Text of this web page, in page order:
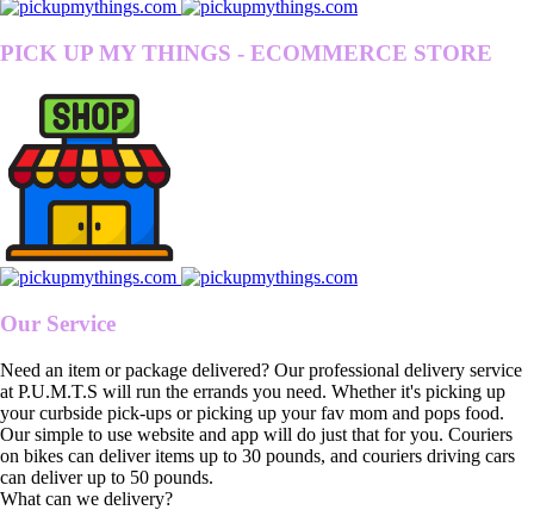
PICK UP MY THINGS - ECOMMERCE STORE
Our Service
Need an item or package delivered? Our professional delivery service
at P.U.M.T.S will run the errands you need. Whether it's picking up
your curbside pick-ups or picking up your fav mom and pops food.
Our simple to use website and app will do just that for you. Couriers
on bikes can deliver items up to 30 pounds, and couriers driving cars
can deliver up to 50 pounds.
What can we delivery?